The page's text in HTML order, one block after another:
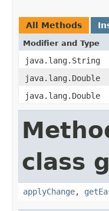
All Methods
Modifier and Type
java.lang.String
java.lang.Double
java.lang.Double
class
applyChange,